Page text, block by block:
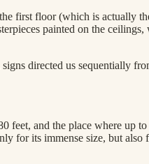
first floor (which is actually
painted on the
directed us sequentially
feet, and the place where up
for its immense size, but also